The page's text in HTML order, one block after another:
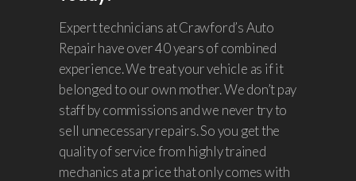
Expert technicians at Crawford’s Auto
Repair have over 40 years of combined
experience. We treat your vehicle as if it
belonged to our own mother. We don’t pay
staff by commissions and we never try to
sell unnecessary repairs. So you get the
quality of service from highly trained
mechanics at a price that only comes with